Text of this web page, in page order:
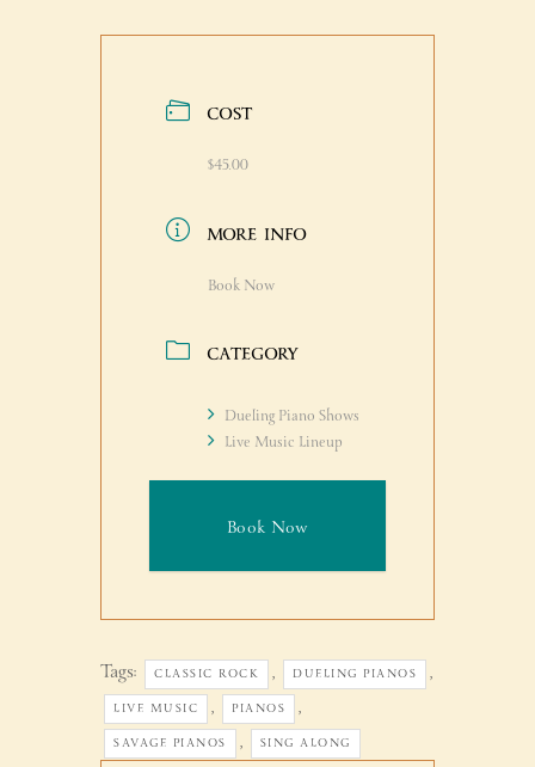
COST
$45.00
MORE INFO
Book Now
CATEGORY
Dueling Piano Shows
Live Music Lineup
Book Now
Tags: CLASSIC ROCK , DUELING PIANOS ,
LIVE MUSIC , PIANOS ,
SAVAGE PIANOS , SING ALONG